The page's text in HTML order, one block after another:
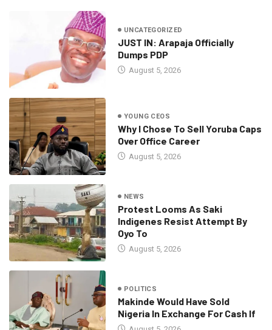
UNCATEGORIZED
JUST IN: Arapaja Officially
Dumps PDP
August 5, 2026
YOUNG CEOS
Why I Chose To Sell Yoruba Caps
Over Office Career
August 5, 2026
NEWS
Protest Looms As Saki
Indigenes Resist Attempt By
Oyo To
August 5, 2026
POLITICS
Makinde Would Have Sold
Nigeria In Exchange For Cash If